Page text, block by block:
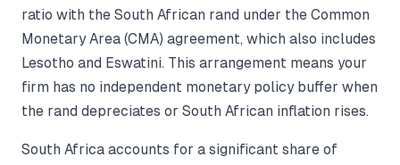
ratio with the South African rand under the Common
Monetary Area (CMA) agreement, which also includes
Lesotho and Eswatini. This arrangement means your
firm has no independent monetary policy buffer when
the rand depreciates or South African inflation rises.
South Africa accounts for a significant share of